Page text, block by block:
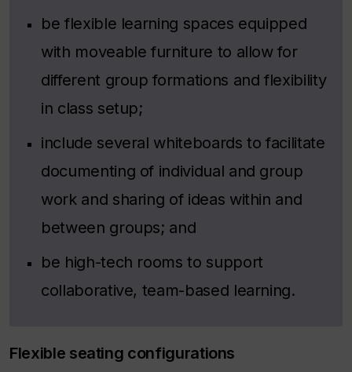
be flexible learning spaces equipped
with moveable furniture to allow for
different group formations and flexibility
in class setup;
include several whiteboards to facilitate
documenting of individual and group
work and sharing of ideas within and
between groups; and
be high-tech rooms to support
collaborative, team-based learning.
Flexible seating configurations